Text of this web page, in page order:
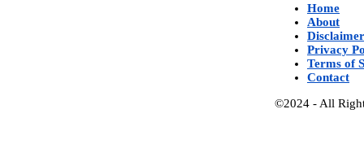
Home
About
Disclaimer
Privacy
Terms of
Contact
©2024 - All